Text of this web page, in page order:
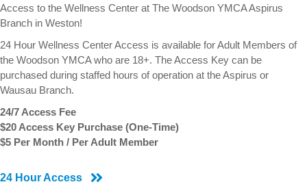
Access to the Wellness Center at The Woodson YMCA Aspirus
Branch in Weston!
24 Hour Wellness Center Access is available for Adult Members of
the Woodson YMCA who are 18+. The Access Key can be
purchased during staffed hours of operation at the Aspirus or
Wausau Branch.
24/7 Access Fee
$20 Access Key Purchase (One-Time)
$5 Per Month / Per Adult Member
24 Hour Access